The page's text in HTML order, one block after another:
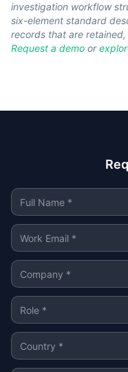
investigation workflow
six-element standard
records that are
Request a demo or